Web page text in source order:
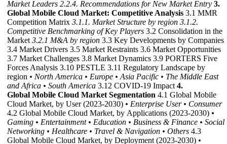
Market Leaders 2.2.4. Recommendations for New Market Entry 3.
Global Mobile Cloud Market: Competitive Analysis 3.1 MMR
Competition Matrix 3.1.1. Market Structure by region 3.1.2.
Competitive Benchmarking of Key Players 3.2 Consolidation in the
Market 3.2.1 M&A by region 3.3 Key Developments by Companies
3.4 Market Drivers 3.5 Market Restraints 3.6 Market Opportunities
3.7 Market Challenges 3.8 Market Dynamics 3.9 PORTERS Five
Forces Analysis 3.10 PESTLE 3.11 Regulatory Landscape by
region • North America • Europe • Asia Pacific • The Middle East
and Africa • South America 3.12 COVID-19 Impact 4.
Global Mobile Cloud Market Segmentation 4.1 Global Mobile
Cloud Market, by User (2023-2030) • Enterprise User • Consumer
4.2 Global Mobile Cloud Market, by Applications (2023-2030) •
Gaming • Entertainment • Education • Business & Finance • Social
Networking • Healthcare • Travel & Navigation • Others 4.3
Global Mobile Cloud Market, by Deployment (2023-2030) •